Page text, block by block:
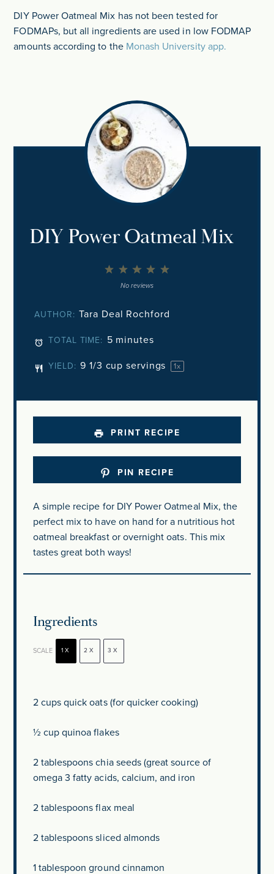
DIY Power Oatmeal Mix has not been tested for
FODMAPs, but all ingredients are used in low FODMAP
amounts according to the Monash University app.
DIY Power Oatmeal Mix
3
Stars
2
Stars
1
Star
No reviews
AUTHOR: Tara Deal Rochford
TOTAL TIME: 5 minutes
YIELD: 9 1/3 cup servings 1x
PRINT RECIPE
PIN RECIPE
A simple recipe for DIY Power Oatmeal Mix, the
perfect mix to have on hand for a nutritious hot
oatmeal breakfast or overnight oats. This mix
tastes great both ways!
Ingredients
SCALE 1X 2X 3X
2 cupsquick oats (for quicker cooking)
½ cupquinoa flakes
2 tablespoons chia seeds (great source of
omega 3 fatty acids, calcium, and iron
2 tablespoons flax meal
2 tablespoons sliced almonds
1 tablespoon ground cinnamon